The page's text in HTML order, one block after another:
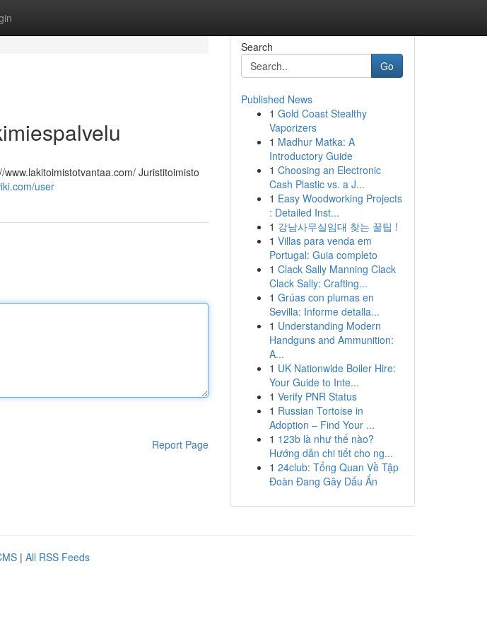
Juristitoimisto
user
Report Page
Search
Go
Published News
1 Gold Coast Stealthy
Vaporizers
1 Madhur Matka: A
Introductory Guide
1 Choosing an Electronic
Cash Plastic vs. a J...
1 Easy Woodworking Projects
: Detailed Inst...
1 강남사무실임대 찾는 꿀팁 !
1 Villas para venda em
Portugal: Guia completo
1 Clack Sally Manning Clack
Clack Sally: Crafting...
1 Grúas con plumas en
Sevilla: Informe detalla...
1 Understanding Modern
Handguns and Ammunition:
A...
1 UK Nationwide Boiler Hire:
Your Guide to Inte...
1 Verify PNR Status
1 Russian Tortoise in
Adoption – Find Your ...
1 123b là như thế nào?
Hướng dẫn chi tiết cho ng...
1 24club: Tổng Quan Về Tập
Đoàn Đang Gây Dấu Ấn
| All RSS Feeds